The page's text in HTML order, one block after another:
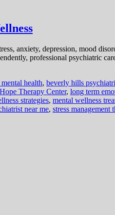
anxiety, depression, mood
professional psychiatric
health, beverly hills
Hope Therapy Center, long term
strategies, mental wellness
near me, stress management